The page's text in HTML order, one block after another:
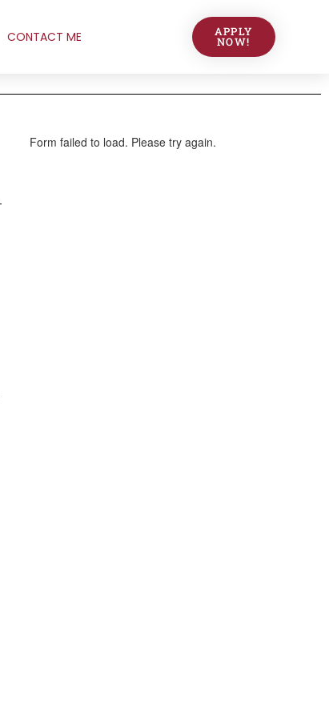
CONTACT ME APPLY
NOW!